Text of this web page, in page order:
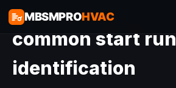
MBSMPROHVAC
common start run
identification